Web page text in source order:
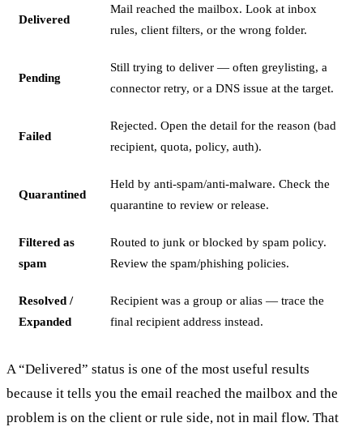
Delivered
Mail reached the mailbox. Look at inbox
rules, client filters, or the wrong folder.
Pending
Still trying to deliver — often greylisting, a
connector retry, or a DNS issue at the target.
Failed
Rejected. Open the detail for the reason (bad
recipient, quota, policy, auth).
Quarantined
Held by anti-spam/anti-malware. Check the
quarantine to review or release.
Filtered as
spam
Routed to junk or blocked by spam policy.
Review the spam/phishing policies.
Resolved /
Expanded
Recipient was a group or alias — trace the
final recipient address instead.
A “Delivered” status is one of the most useful results
because it tells you the email reached the mailbox and the
problem is on the client or rule side, not in mail flow. That